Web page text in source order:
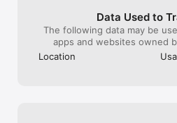
Data Used to
The following data may be
apps and websites owned
Location